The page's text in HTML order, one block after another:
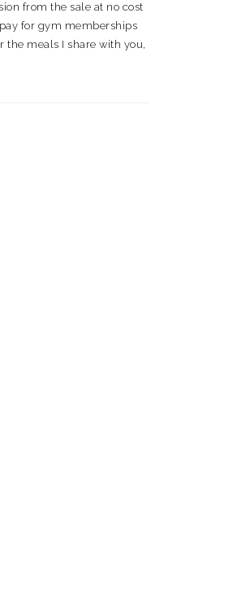
from the sale at no cost
for gym memberships
the meals I share with you,